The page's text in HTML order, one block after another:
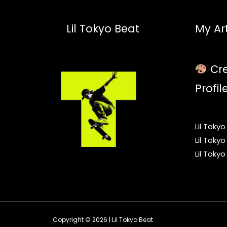
Lil Tokyo Beat My
Lil
Lil
Lil
Copyright © 2026 | Lil Tokyo Beat